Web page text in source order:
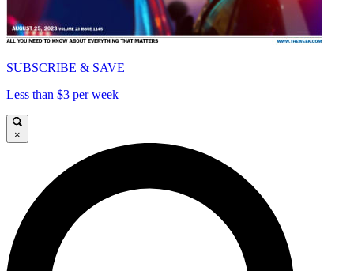
SUBSCRIBE & SAVE
Less than $3 per week
×